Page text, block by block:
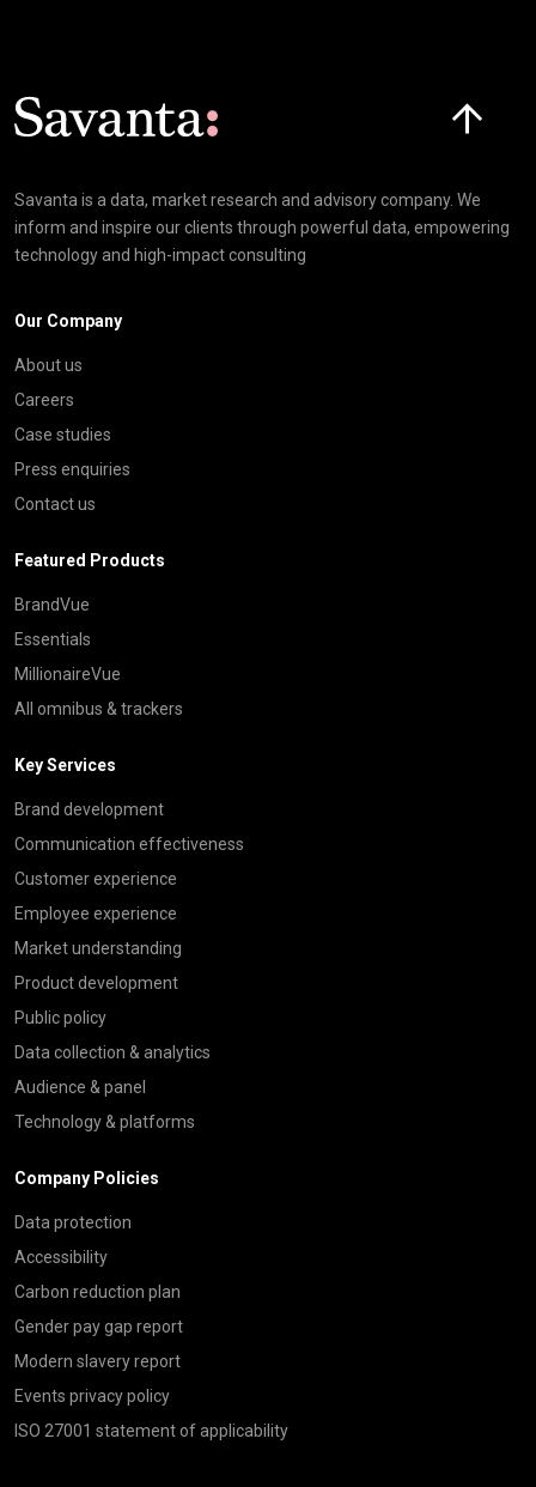
Savanta is a data, market research and advisory company. We
inform and inspire our clients through powerful data, empowering
technology and high-impact consulting
Our Company
About us
Careers
Case studies
Press enquiries
Contact us
Featured Products
BrandVue
Essentials
MillionaireVue
All omnibus & trackers
Key Services
Brand development
Communication effectiveness
Customer experience
Employee experience
Market understanding
Product development
Public policy
Data collection & analytics
Audience & panel
Technology & platforms
Company Policies
Data protection
Accessibility
Carbon reduction plan
Gender pay gap report
Modern slavery report
Events privacy policy
ISO 27001 statement of applicability